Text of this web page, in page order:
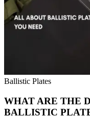
Ballistic Plates
WHAT ARE THE
BALLISTIC